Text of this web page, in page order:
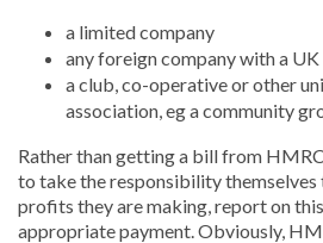
a limited company
any foreign company with a
a club, co-operative or other
association, eg a community
Rather than getting a bill from
to take the responsibility
profits they are making, report on
appropriate payment. Obviously,